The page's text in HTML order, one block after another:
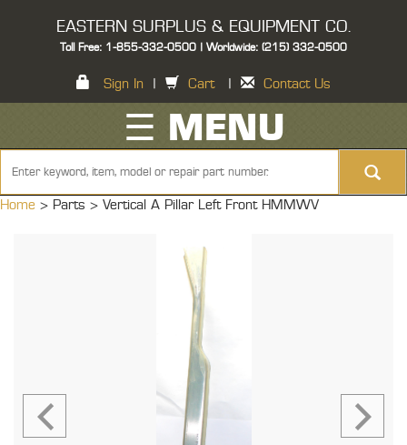
EASTERN SURPLUS & EQUIPMENT CO.
Toll Free: 1-855-332-0500 | Worldwide: (215) 332-0500
Sign In Cart Contact Us
☰ MENU
Home > Parts > Vertical A Pillar Left Front HMMWV